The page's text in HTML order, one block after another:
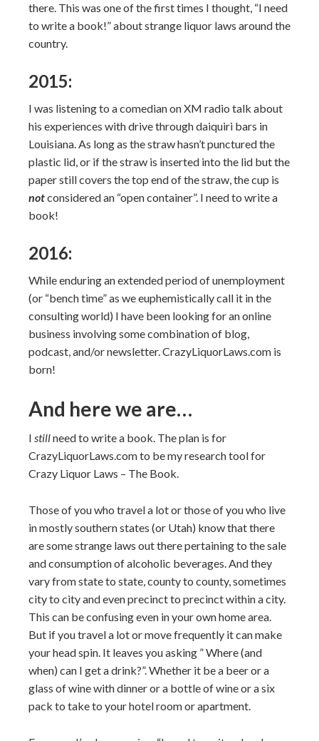
there. This was one of the first times I thought, “I need
to write a book!” about strange liquor laws around the
country.
2015:
I was listening to a comedian on XM radio talk about
his experiences with drive through daiquiri bars in
Louisiana. As long as the straw hasn’t punctured the
plastic lid, or if the straw is inserted into the lid but the
paper still covers the top end of the straw, the cup is
notconsidered an “open container”. I need to write a
book!
2016:
While enduring an extended period of unemployment
(or “bench time” as we euphemistically call it in the
consulting world) I have been looking for an online
business involving some combination of blog,
podcast, and/or newsletter. CrazyLiquorLaws.com is
born!
And here we are…
I stillneed to write a book. The plan is for
CrazyLiquorLaws.com to be my research tool for
Crazy Liquor Laws – The Book.
Those of you who travel a lot or those of you who live
in mostly southern states (or Utah) know that there
are some strange laws out there pertaining to the sale
and consumption of alcoholic beverages. And they
vary from state to state, county to county, sometimes
city to city and even precinct to precinct within a city.
This can be confusing even in your own home area.
But if you travel a lot or move frequently it can make
your head spin. It leaves you asking ” Where (and
when) can I get a drink?”. Whether it be a beer or a
glass of wine with dinner or a bottle of wine or a six
pack to take to your hotel room or apartment.